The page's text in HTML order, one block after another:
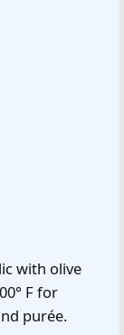
with olive
F for
purée.